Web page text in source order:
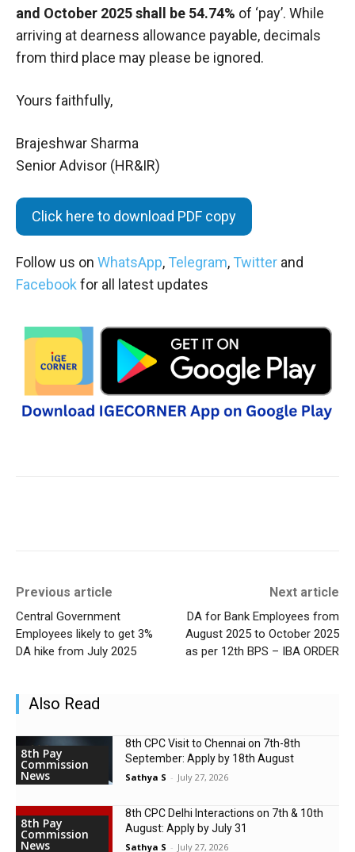
and October 2025 shall be 54.74% of ‘pay’. While
arriving at dearness allowance payable, decimals
from third place may please be ignored.
Yours faithfully,
Brajeshwar Sharma
Senior Advisor (HR&IR)
Click here to download PDF copy
Follow us on WhatsApp, Telegram, Twitter and
Facebook for all latest updates
Previous article
Central Government
Employees likely to get 3%
DA hike from July 2025
Next article
DA for Bank Employees from
August 2025 to October 2025
as per 12th BPS – IBA ORDER
Also Read
8th Pay
Commission
News
8th CPC Visit to Chennai on 7th-8th
September: Apply by 18th August
Sathya S - July 27, 2026
8th Pay
Commission
News
8th CPC Delhi Interactions on 7th & 10th
August: Apply by July 31
Sathya S - July 27, 2026